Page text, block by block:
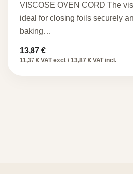
VISCOSE OVEN CORD The
ideal for closing foils securely
baking…
13,87 €
11,37 € VAT excl. / 13,87 € VAT incl.